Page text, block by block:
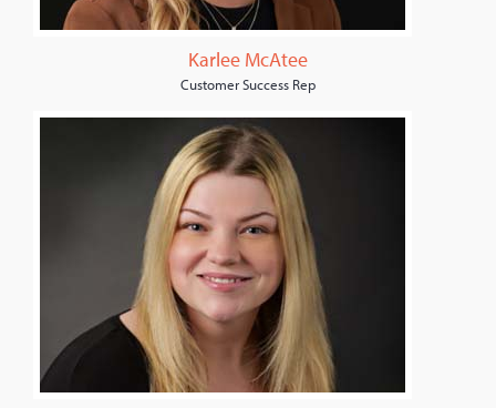
Karlee McAtee
Customer Success Rep